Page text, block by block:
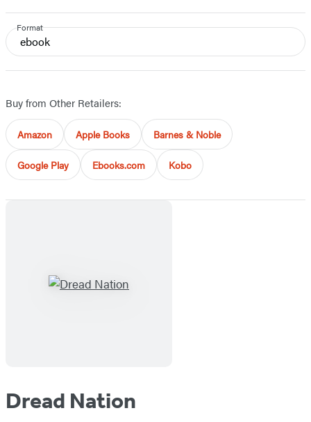
Format
ebook
Buy from Other Retailers:
Amazon Apple Books Barnes & Noble
Google Play Ebooks.com Kobo
Dread Nation